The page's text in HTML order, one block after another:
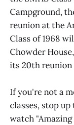
Campground,
reunion at the
Class of 1968
Chowder
its 20th reunion
If you're not a
classes, stop up
watch